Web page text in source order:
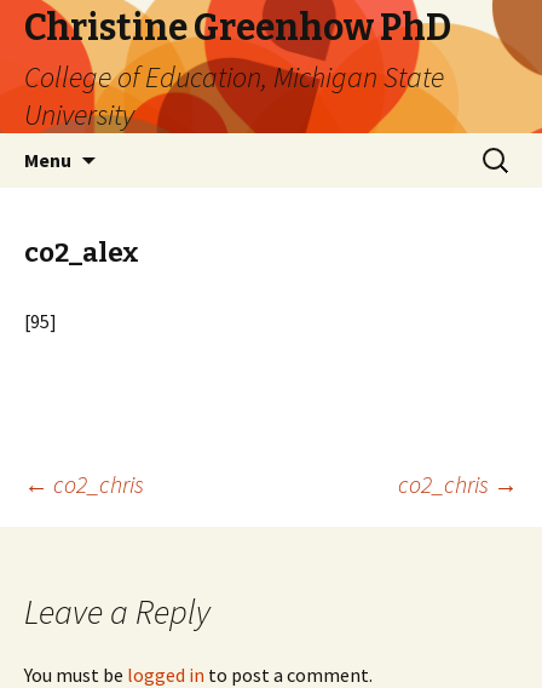
Christine Greenhow PhD
College of Education, Michigan State
University
Menu
Search
for:
co2_alex
[95]
Post
← co2_chris co2_chris →
Leave a Reply
You must be logged in to post a comment.